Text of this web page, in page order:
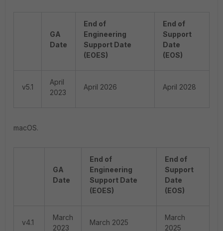
GA
Date
End of
Engineering
Support Date
(EOES)
End of
Support
Date
(EOS)
v5.1
April
2023
April 2026 April 2028
macOS.
GA
Date
End of
Engineering
Support Date
(EOES)
End of
Support
Date
(EOS)
v4.1
March
2023
March 2025
March
2025